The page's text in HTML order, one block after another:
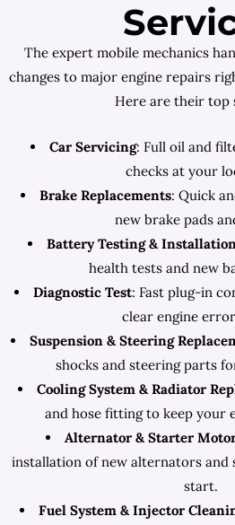
The expert mobile mechanics
changes to major engine repairs
Here are their top
Car Servicing: Full oil and
checks at your
Brake Replacements: Quick
new brake pads
Battery Testing &
health tests and new
Diagnostic Test: Fast plug-in
clear engine
Suspension & Steering
shocks and steering parts
Cooling System & Radiator
and hose fitting to keep your
Alternator & Starter
installation of new alternators and
start.
Fuel System & Injector